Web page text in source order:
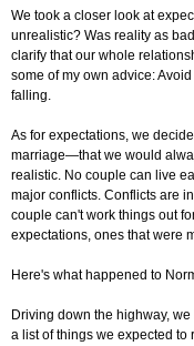
We took a closer look at
unrealistic? Was reality as
clarify that our whole
some of my own advice:
falling.
As for expectations, we
marriage—that we would
realistic. No couple can live
major conflicts. Conflicts are
couple can't work things out
expectations, ones that were
Here's what happened to
Driving down the highway,
a list of things we expected